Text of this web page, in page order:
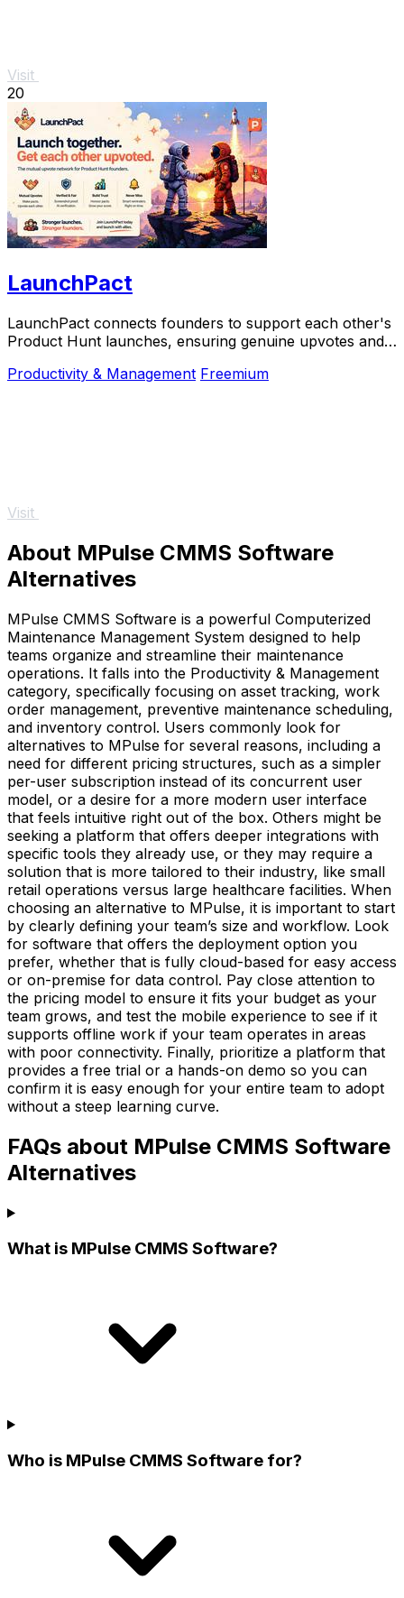
Visit
20
LaunchPact
LaunchPact connects founders to support each other's
Product Hunt launches, ensuring genuine upvotes and
Productivity & Management Freemium
Visit
About MPulse CMMS Software
Alternatives
MPulse CMMS Software is a powerful Computerized
Maintenance Management System designed to help
teams organize and streamline their maintenance
operations. It falls into the Productivity & Management
category, specifically focusing on asset tracking, work
order management, preventive maintenance scheduling,
and inventory control. Users commonly look for
alternatives to MPulse for several reasons, including a
need for different pricing structures, such as a simpler
per-user subscription instead of its concurrent user
model, or a desire for a more modern user interface
that feels intuitive right out of the box. Others might be
seeking a platform that offers deeper integrations with
specific tools they already use, or they may require a
solution that is more tailored to their industry, like small
retail operations versus large healthcare facilities. When
choosing an alternative to MPulse, it is important to start
by clearly defining your team’s size and workflow. Look
for software that offers the deployment option you
prefer, whether that is fully cloud-based for easy access
or on-premise for data control. Pay close attention to
the pricing model to ensure it fits your budget as your
team grows, and test the mobile experience to see if it
supports offline work if your team operates in areas
with poor connectivity. Finally, prioritize a platform that
provides a free trial or a hands-on demo so you can
confirm it is easy enough for your entire team to adopt
without a steep learning curve.
FAQs about MPulse CMMS Software
Alternatives
What is MPulse CMMS Software?
Who is MPulse CMMS Software for?